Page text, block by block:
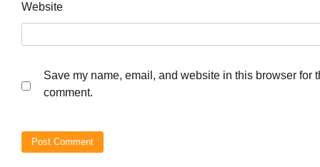
Website
Save my name, email, and website in this browser for
comment.